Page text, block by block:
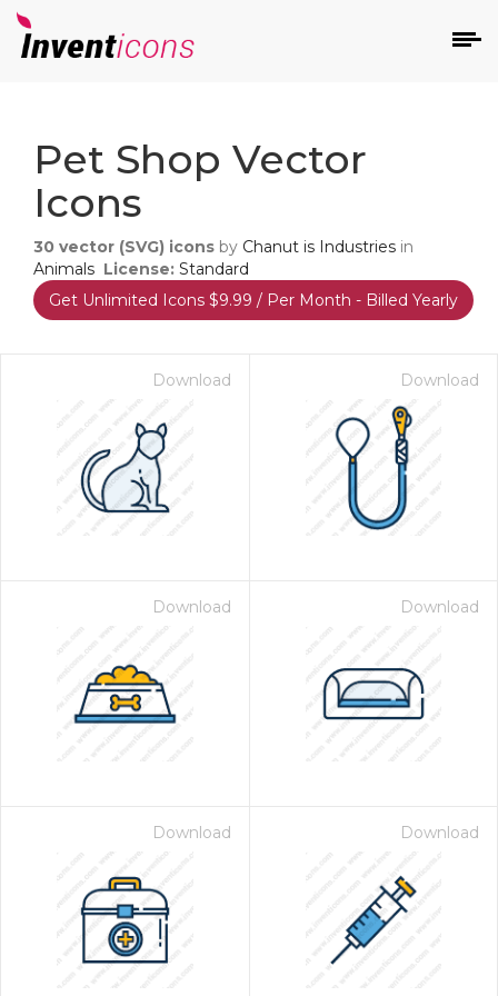
Pet Shop Vector
Icons
30 vector (SVG) icons by Chanut is Industries in
Animals License: Standard
Get Unlimited Icons $9.99 / Per Month - Billed Yearly
Download Download
Download Download
Download Download
- Paid Annually